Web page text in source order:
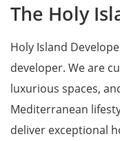
The Holy
Holy Island
developer. We are
luxurious spaces,
Mediterranean
deliver exceptional